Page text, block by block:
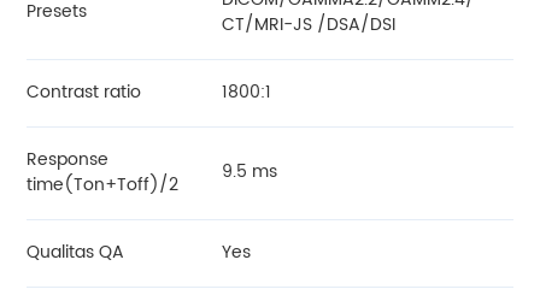
Presets
CT/MRI-JS /DSA/DSI
Contrast ratio 1800:1
Response
time(Ton+Toff)/2
9.5 ms
Qualitas QA Yes